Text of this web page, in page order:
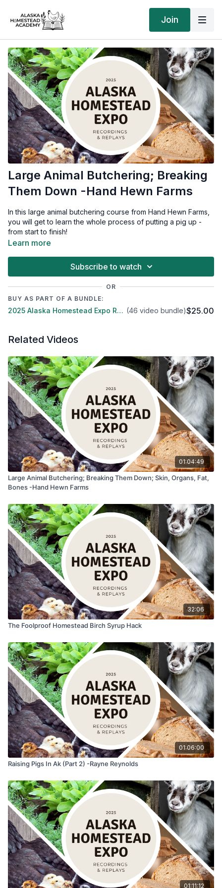
Join
Large Animal Butchering; Breaking
Them Down -Hand Hewn Farms
In this large animal butchering course from Hand Hewn Farms,
you will get to learn the whole process of putting a pig up -
from start to finish!
Learn more
Subscribe to watch
OR
BUY AS PART OF A BUNDLE:
2025 Alaska Homestead Expo Recordings & Replays (46 video bundle)$25.00
Related Videos
01:04:49
Large Animal Butchering; Breaking Them Down; Skin, Organs, Fat,
Bones -Hand Hewn Farms
32:06
The Foolproof Homestead Birch Syrup Hack
01:06:00
Raising Pigs In Ak (Part 2) -Rayne Reynolds
01:11:12